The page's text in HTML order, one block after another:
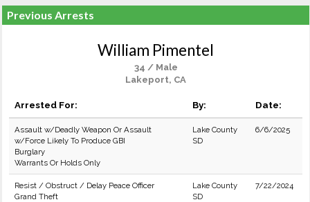
Previous Arrests
William Pimentel
34 / Male
Lakeport, CA
Arrested For: By: Date:
Assault w/Deadly Weapon Or Assault
w/Force Likely To Produce GBI
Burglary
Warrants Or Holds Only
Lake County
SD
6/6/2025
Resist / Obstruct / Delay Peace Officer
Grand Theft
Lake County
SD
7/22/2024